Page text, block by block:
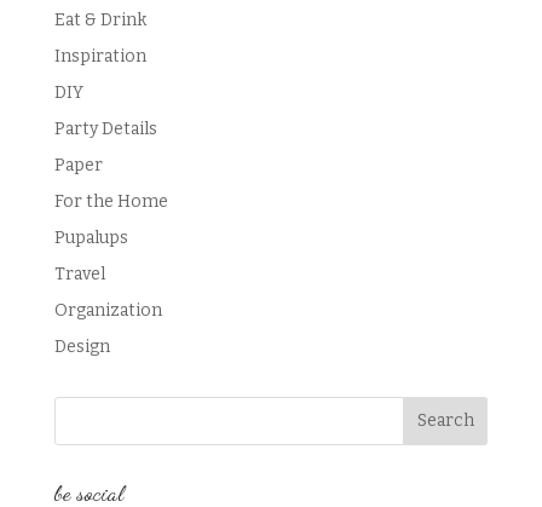
Eat & Drink
Inspiration
DIY
Party Details
Paper
For the Home
Pupalups
Travel
Organization
Design
be social